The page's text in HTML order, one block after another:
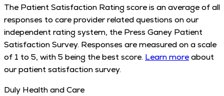
The Patient Satisfaction Rating score is an average of all
responses to care provider related questions on our
independent rating system, the Press Ganey Patient
Satisfaction Survey. Responses are measured on a scale
of 1 to 5, with 5 being the best score. Learn moreabout
our patient satisfaction survey.
Duly Health and Care